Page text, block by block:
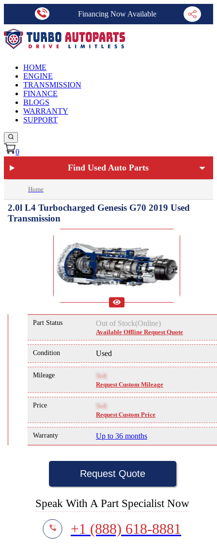
Financing Now Available
HOME
ENGINE
TRANSMISSION
FINANCE
BLOGS
WARRANTY
SUPPORT
0
Find Used Auto Parts
Home
2.0l L4 Turbocharged Genesis G70 2019 Used
Transmission
Part Status Out of Stock(Online)
Available Offline Request Quote
Condition Used
Mileage NA
Request Custom Mileage
Price NA
Request Custom Price
Warranty Up to 36 months
Request Quote
Speak With A Part Specialist Now
+1 (888) 618-8881